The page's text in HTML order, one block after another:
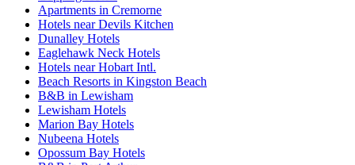
Apartments in Cremorne
Hotels near Devils Kitchen
Dunalley Hotels
Eaglehawk Neck Hotels
Hotels near Hobart Intl.
Beach Resorts in Kingston Beach
B&B in Lewisham
Lewisham Hotels
Marion Bay Hotels
Nubeena Hotels
Opossum Bay Hotels